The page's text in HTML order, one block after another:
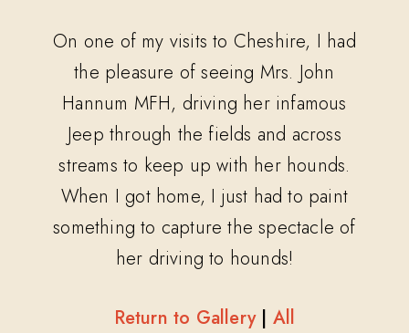
On one of my visits to Cheshire, I had
the pleasure of seeing Mrs. John
Hannum MFH, driving her infamous
Jeep through the fields and across
streams to keep up with her hounds.
When I got home, I just had to paint
something to capture the spectacle of
her driving to hounds!
Return to Gallery| All